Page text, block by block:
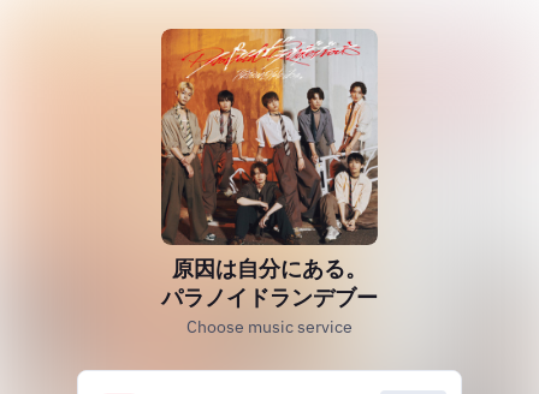
原因は自分にある。
パラノイドランデブー
Choose music service